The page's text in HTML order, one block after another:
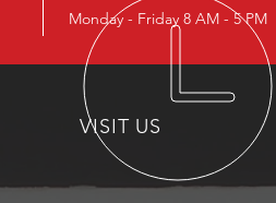
Monday - Friday 8 AM - 5 PM
VISIT US